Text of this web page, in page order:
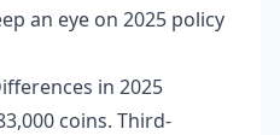
an eye on 2025 policy
in 2025
coins. Third-